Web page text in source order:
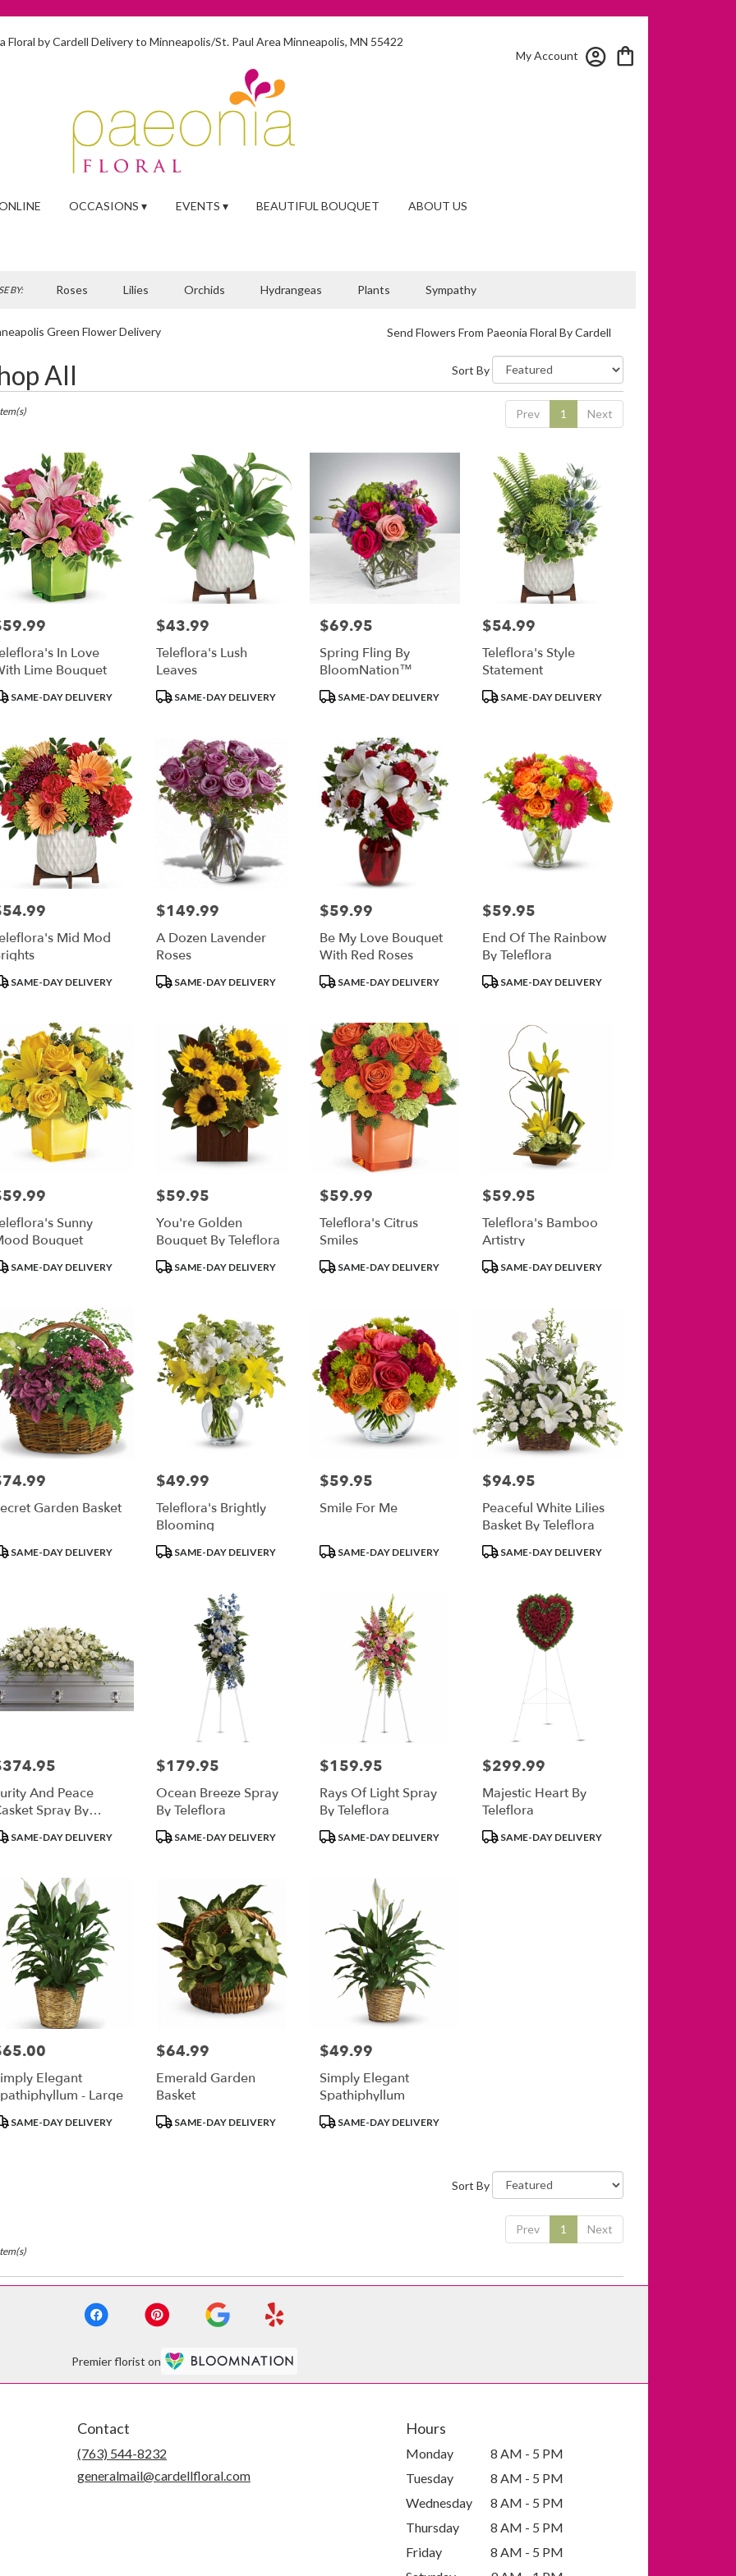
Floral by Cardell Delivery to Minneapolis/St. Paul Area Minneapolis, MN 55422
My Account
OCCASIONS ▾ EVENTS ▾ BEAUTIFUL BOUQUET ABOUT US
BY: Roses Lilies Orchids Hydrangeas Plants Sympathy
Green Flower Delivery Send Flowers From Paeonia Floral By Cardell
All Sort By
Prev 1 Next
In Love
Lime Bouquet
SAME-DAY DELIVERY
Price:
$43.99
Teleflora's Lush
Leaves
Product
SAME-DAY DELIVERY
Price:
$69.95
Spring Fling By
BloomNation™
Product
SAME-DAY DELIVERY
Price:
$54.99
Teleflora's Style
Statement
Product
SAME-DAY DELIVERY
Mid Mod
SAME-DAY DELIVERY
Price:
$149.99
A Dozen Lavender
Roses
Product
SAME-DAY DELIVERY
Price:
$59.99
Be My Love Bouquet
With Red Roses
Product
SAME-DAY DELIVERY
Price:
$59.95
End Of The Rainbow
By Teleflora
Product
SAME-DAY DELIVERY
Sunny
Bouquet
SAME-DAY DELIVERY
Price:
$59.95
You're Golden
Bouquet By Teleflora
Product
SAME-DAY DELIVERY
Price:
$59.99
Teleflora's Citrus
Smiles
Product
SAME-DAY DELIVERY
Price:
$59.95
Teleflora's Bamboo
Artistry
Product
SAME-DAY DELIVERY
Garden Basket
SAME-DAY DELIVERY
Price:
$49.99
Teleflora's Brightly
Blooming
Product
SAME-DAY DELIVERY
Price:
$59.95
Smile For Me
Product
SAME-DAY DELIVERY
Price:
$94.95
Peaceful White Lilies
Basket By Teleflora
Product
SAME-DAY DELIVERY
And Peace
Spray By
SAME-DAY DELIVERY
Price:
$179.95
Ocean Breeze Spray
By Teleflora
Product
SAME-DAY DELIVERY
Price:
$159.95
Rays Of Light Spray
By Teleflora
Product
SAME-DAY DELIVERY
Price:
$299.99
Majestic Heart By
Teleflora
Product
SAME-DAY DELIVERY
Elegant
- Large
SAME-DAY DELIVERY
Price:
$64.99
Emerald Garden
Basket
Product
SAME-DAY DELIVERY
Price:
$49.99
Simply Elegant
Spathiphyllum
Product
SAME-DAY DELIVERY
Sort By
Prev 1 Next
Premier florist on
Contact
(763) 544-8232
generalmail@cardellfloral.com
Hours
Monday
8 AM - 5 PM
Tuesday
8 AM - 5 PM
Wednesday
8 AM - 5 PM
Thursday
8 AM - 5 PM
Friday
8 AM - 5 PM